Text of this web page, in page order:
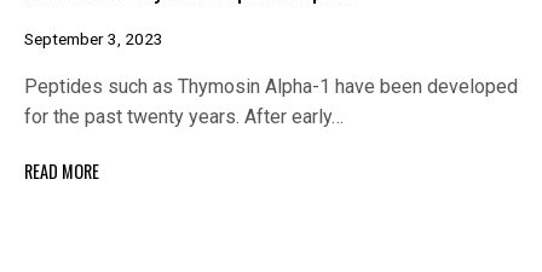
September 3, 2023
Peptides such as Thymosin Alpha-1 have been developed
for the past twenty years. After early…
READ MORE